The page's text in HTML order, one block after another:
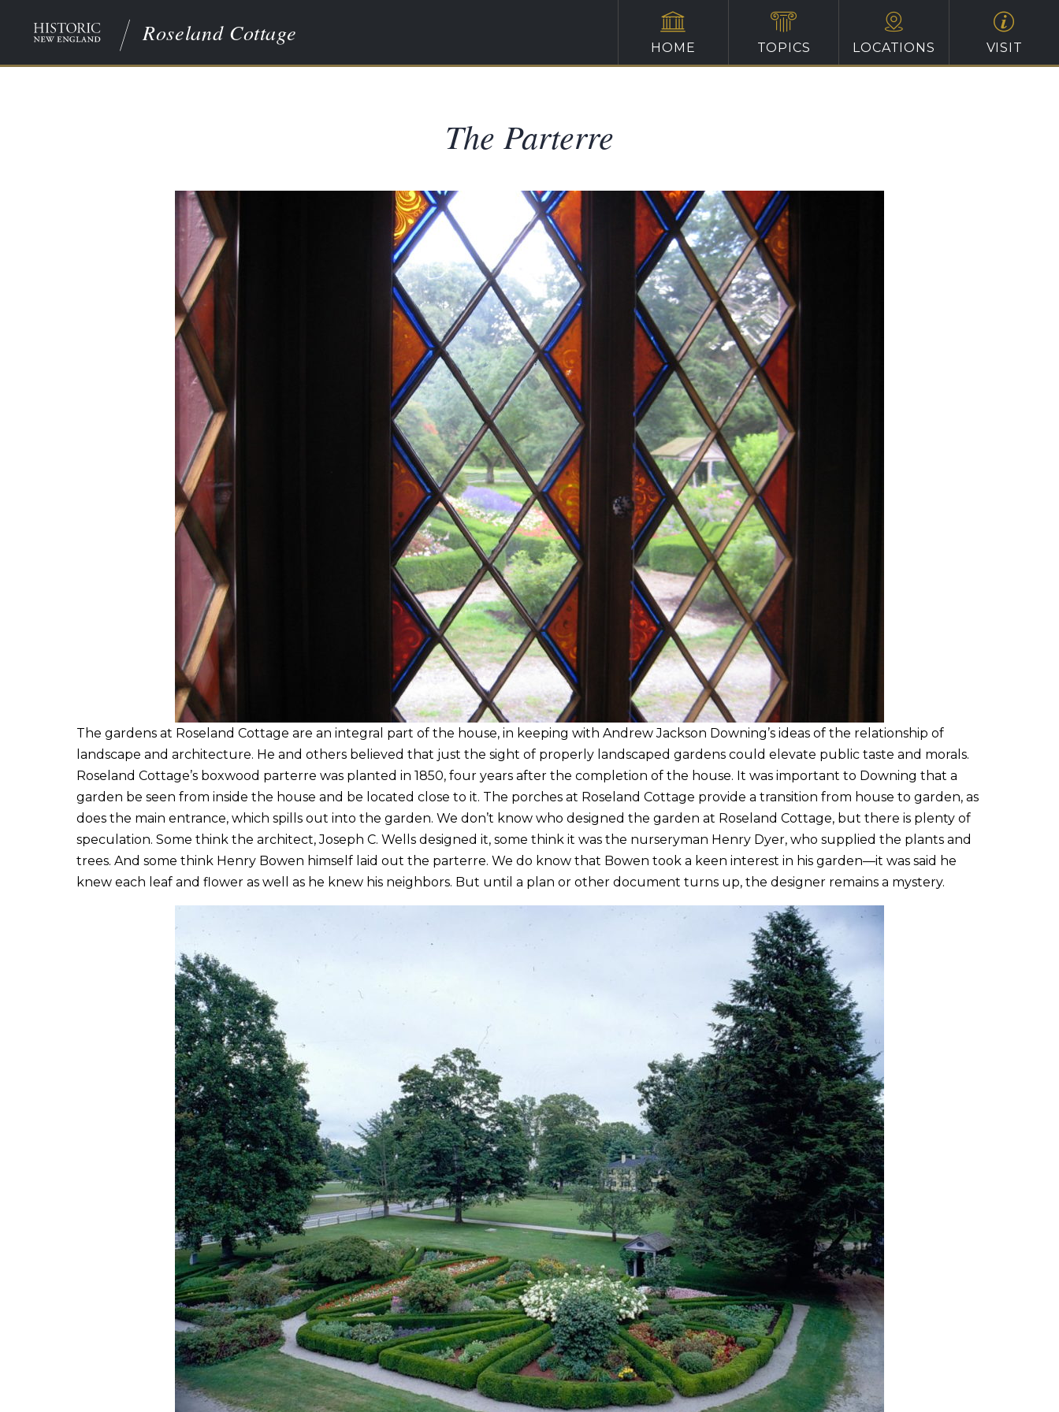
Roseland Cottage
HOME TOPICS LOCATIONS VISIT
The Parterre
The gardens at Roseland Cottage are an integral part of the house, in keeping with Andrew Jackson Downing’s ideas of the relationship of
landscape and architecture. He and others believed that just the sight of properly landscaped gardens could elevate public taste and morals.
Roseland Cottage’s boxwood parterre was planted in 1850, four years after the completion of the house. It was important to Downing that a
garden be seen from inside the house and be located close to it. The porches at Roseland Cottage provide a transition from house to garden, as
does the main entrance, which spills out into the garden. We don’t know who designed the garden at Roseland Cottage, but there is plenty of
speculation. Some think the architect, Joseph C. Wells designed it, some think it was the nurseryman Henry Dyer, who supplied the plants and
trees. And some think Henry Bowen himself laid out the parterre. We do know that Bowen took a keen interest in his garden—it was said he
knew each leaf and flower as well as he knew his neighbors. But until a plan or other document turns up, the designer remains a mystery.